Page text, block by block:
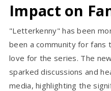
Impact on
"Letterkenny" has been
been a community for fans
love for the series. The
sparked discussions and
media, highlighting the